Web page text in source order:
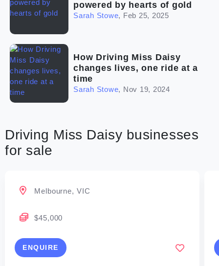
powered by hearts of gold
Sarah Stowe, Feb 25, 2025
How Driving Miss Daisy
changes lives, one ride at a
time
Sarah Stowe, Nov 19, 2024
Driving Miss Daisy businesses
for sale
Melbourne, VIC
$45,000
ENQUIRE